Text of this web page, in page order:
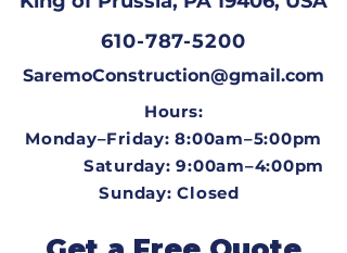
610-787-5200
SaremoConstruction@gmail.com
Hours:
Monday–Friday: 8:00am–5:00pm​
Saturday: 9:00am–4:00pm
Sunday: Closed